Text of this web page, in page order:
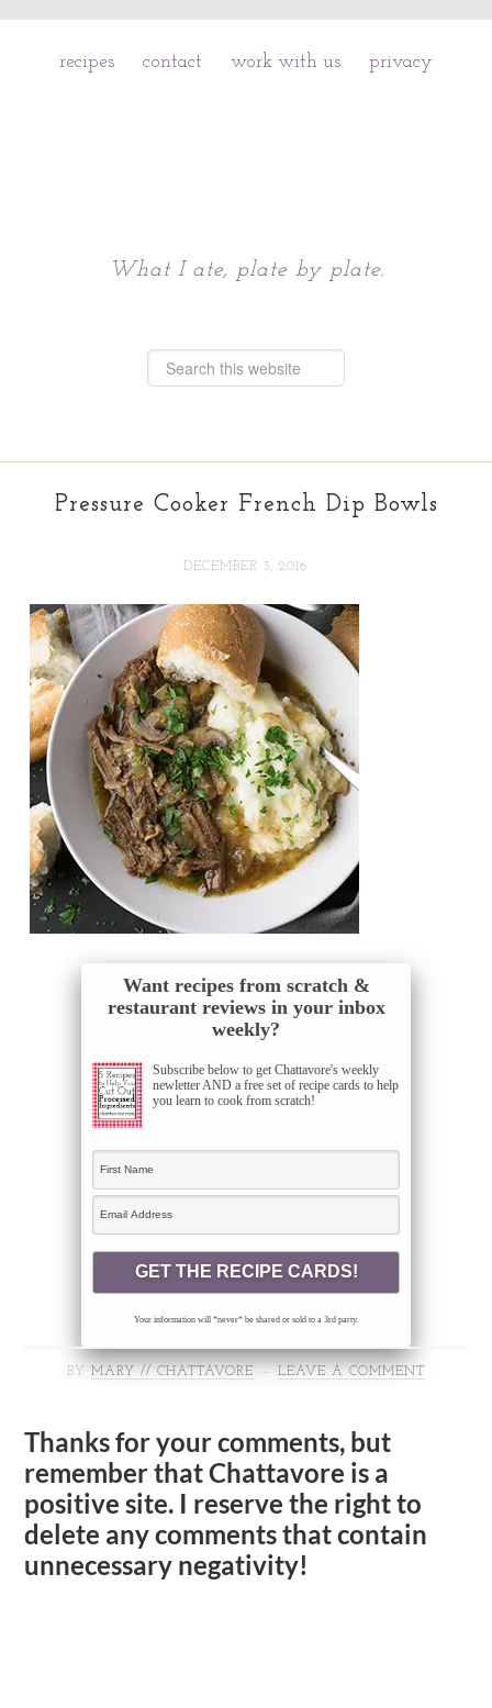
recipes contact work with us privacy
What I ate, plate by plate.
Pressure Cooker French Dip Bowls
DECEMBER 3, 2016
Want recipes from scratch &
restaurant reviews in your inbox
weekly?
Subscribe below to get Chattavore's weekly
newletter AND a free set of recipe cards to help
you learn to cook from scratch!
Your information will *never* be shared or sold to a 3rd party.
BY MARY // CHATTAVORE LEAVE A COMMENT
Thanks for your comments, but
remember that Chattavore is a
positive site. I reserve the right to
delete any comments that contain
unnecessary negativity!